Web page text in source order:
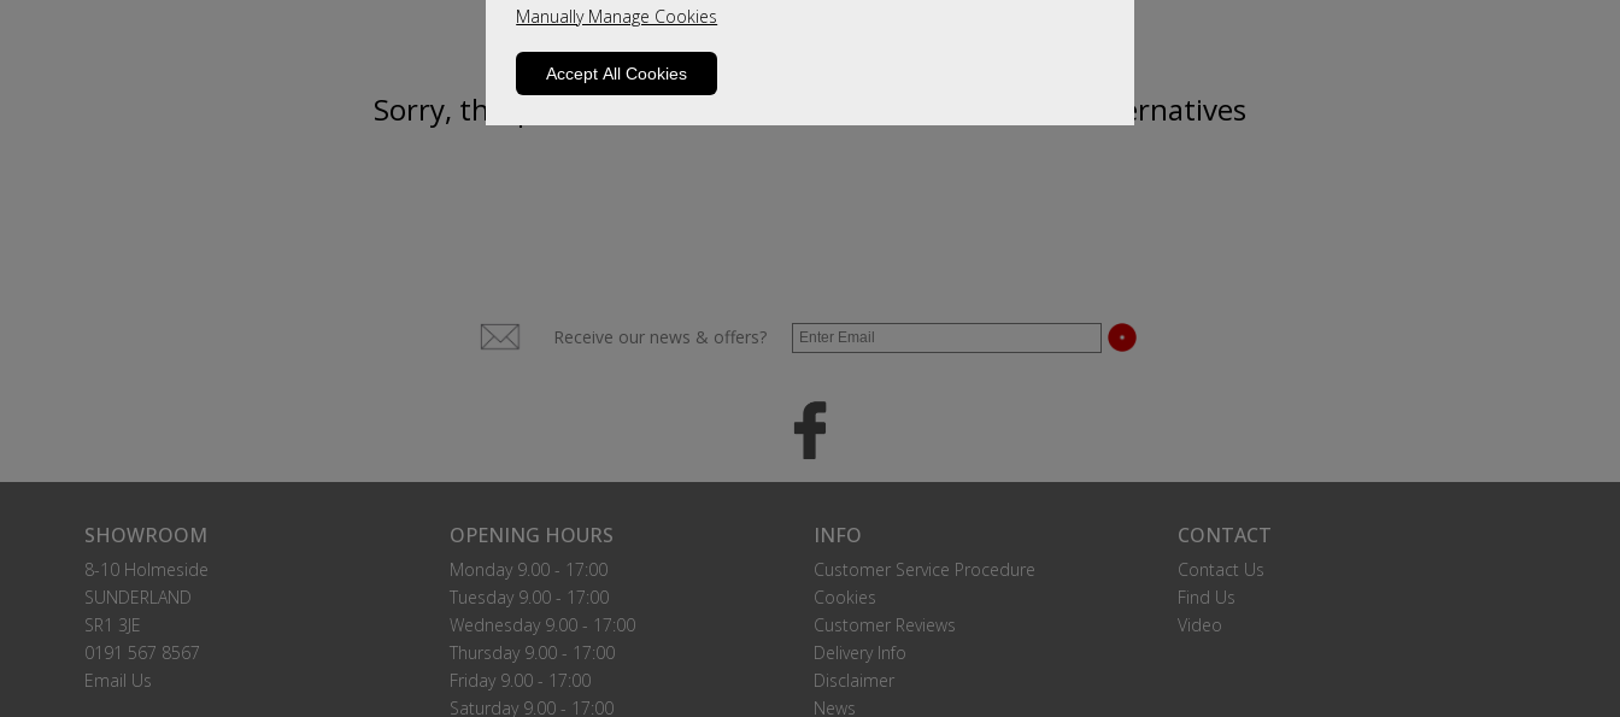
Manually Manage Cookies
Accept All Cookies
Sorry, this product is not available. Please browse for alternatives
Receive our news & offers?
SHOWROOM
8-10 Holmeside
SUNDERLAND
SR1 3JE
0191 567 8567
Email Us
OPENING HOURS
Monday 9.00 - 17:00
Tuesday 9.00 - 17:00
Wednesday 9.00 - 17:00
Thursday 9.00 - 17:00
Friday 9.00 - 17:00
Saturday 9.00 - 17:00
INFO
Customer Service Procedure
Cookies
Customer Reviews
Delivery Info
Disclaimer
News
CONTACT
Contact Us
Find Us
Video